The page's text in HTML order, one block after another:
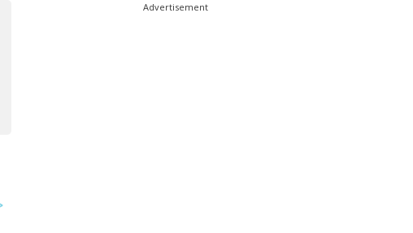
Advertisement